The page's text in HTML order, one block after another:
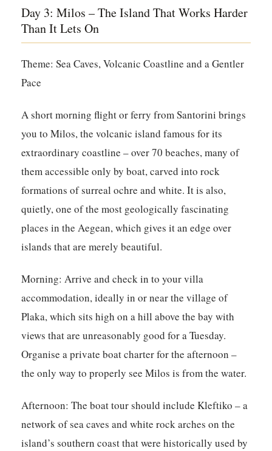
Day 3: Milos – The Island That Works Harder
Than It Lets On
Theme: Sea Caves, Volcanic Coastline and a Gentler
Pace
A short morning flight or ferry from Santorini brings
you to Milos, the volcanic island famous for its
extraordinary coastline – over 70 beaches, many of
them accessible only by boat, carved into rock
formations of surreal ochre and white. It is also,
quietly, one of the most geologically fascinating
places in the Aegean, which gives it an edge over
islands that are merely beautiful.
Morning: Arrive and check in to your villa
accommodation, ideally in or near the village of
Plaka, which sits high on a hill above the bay with
views that are unreasonably good for a Tuesday.
Organise a private boat charter for the afternoon –
the only way to properly see Milos is from the water.
Afternoon: The boat tour should include Kleftiko – a
network of sea caves and white rock arches on the
island’s southern coast that were historically used by